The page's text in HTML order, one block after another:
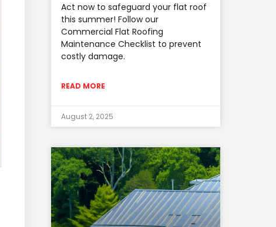
Act now to safeguard your flat roof
this summer! Follow our
Commercial Flat Roofing
Maintenance Checklist to prevent
costly damage.
READ MORE
August 2, 2025